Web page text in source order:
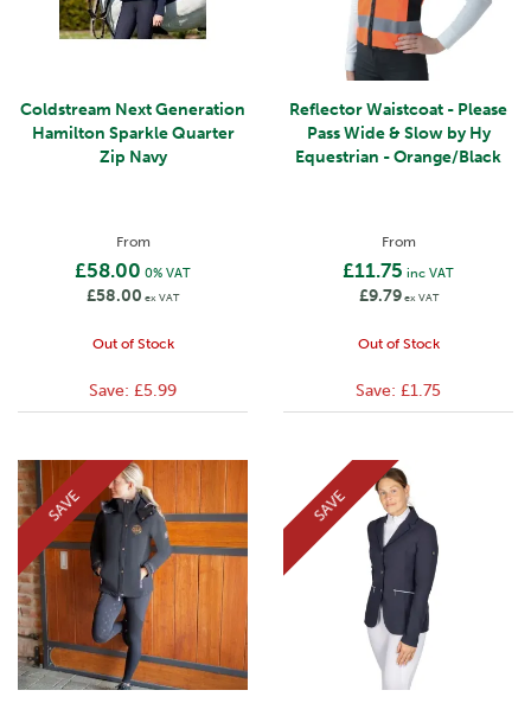
Coldstream Next Generation
Hamilton Sparkle Quarter
Zip Navy
From
£58.00 0% VAT
£58.00 ex VAT
Out of Stock
Save: £5.99
Reflector Waistcoat - Please
Pass Wide & Slow by Hy
Equestrian - Orange/Black
From
£11.75 inc VAT
£9.79ex VAT
Out of Stock
Save: £1.75
SAVE SAVE